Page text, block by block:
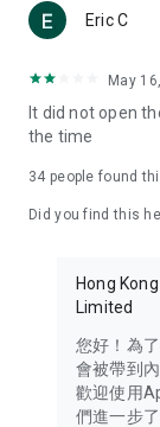
(U... Bloggers
reviews.
Download now
brand new
in the app or
Eric C
May
It did not open
the time
34 people found
Did you find this
Hong
Limited
您好！為
會被帶到
歡迎使用
們進一步